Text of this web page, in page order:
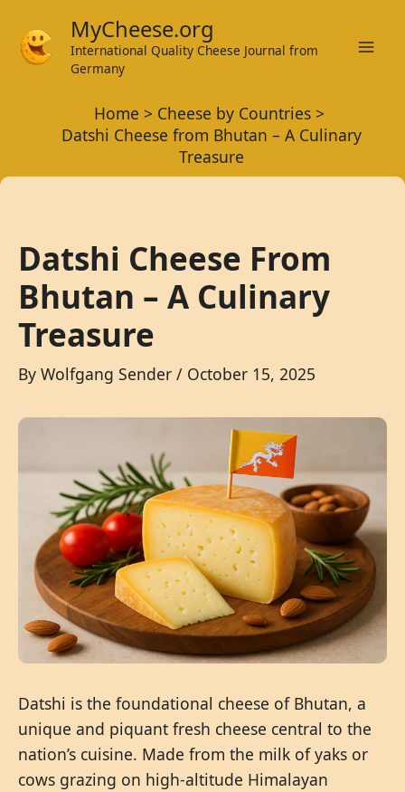
content
MyCheese.org
International Quality Cheese Journal from
Germany
Home
Cheese by Countries
Datshi Cheese from Bhutan – A Culinary
Treasure
Datshi Cheese From
Bhutan – A Culinary
Treasure
By Wolfgang Sender / October 15, 2025
Datshi is the foundational cheese of Bhutan, a
unique and piquant fresh cheese central to the
nation’s cuisine. Made from the milk of yaks or
cows grazing on high-altitude Himalayan